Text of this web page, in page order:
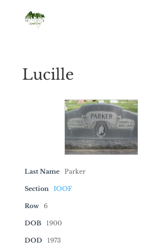
Lucille
Last Name Parker
Section IOOF
Row 6
DOB 1900
DOD 1973